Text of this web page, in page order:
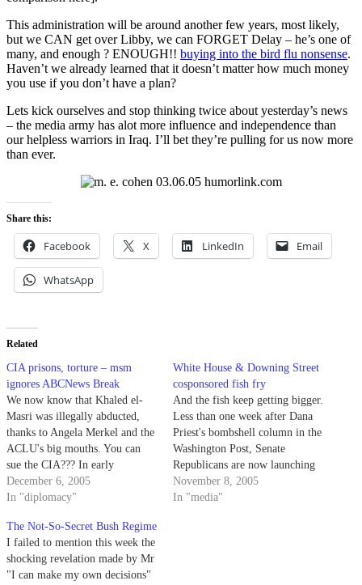
This administration will be around another few years, most likely,
but we CAN get over Libby, we can FORGET Delay – he’s one of
many, and enough ? ENOUGH!! buying into the bird flu nonsense.
Haven’t we already learned that it doesn’t matter how much money
you use if you don’t have a plan?
Lets kick ourselves and stop thinking twice about yesterday’s news
– the media army has alot more influence and independence than
our helpless warriors in Iraq. I’ll bet they’re pulling for us now more
than ever.
Share this:
Facebook X LinkedIn Email
WhatsApp
Related
CIA prisons, torture – msm
ignores ABCNews Break
We now know that Khaled el-
Masri was illegally abducted,
thanks to Angela Merkel and the
ACLU's big mouths. You can
sue the CIA??? In early
November when Dana Priest of
the Washington Post first
prisons (see my Nov. 3 post) the
mainstream media in the…
December 6, 2005
In "diplomacy"
White House & Downing Street
cosponsored fish fry
And the fish keep getting bigger.
Less than one week after Dana
Priest's bombshell column in the
Washington Post, Senate
Republicans are now launching
their own probe into what may
be yet *another* big-time CIA-
November 8, 2005
In "media"
The Not-So-Secret Bush Regime
I failed to mention this week the
shocking revelation made by Mr
"I can make my own decisions"